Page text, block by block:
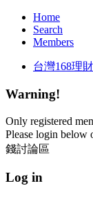
Home
Search
Members
台灣168理
Warning!
Only registered
Please login below
錢討論區
Log in